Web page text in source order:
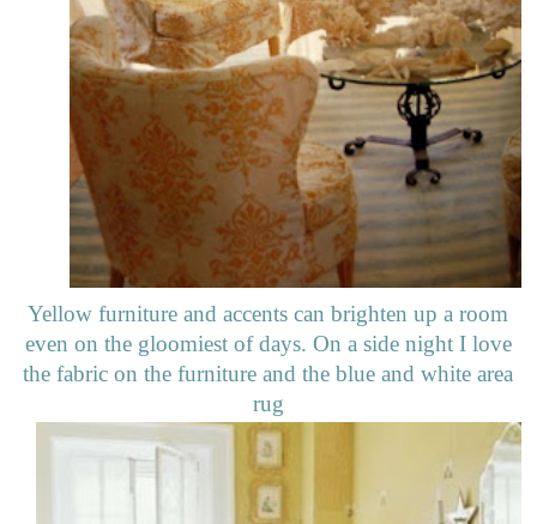
Yellow furniture and accents can brighten up a room
even on the gloomiest of days. On a side night I love
the fabric on the furniture and the blue and white area
rug